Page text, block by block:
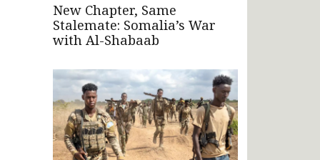
New Chapter, Same
Stalemate: Somalia’s War
with Al-Shabaab